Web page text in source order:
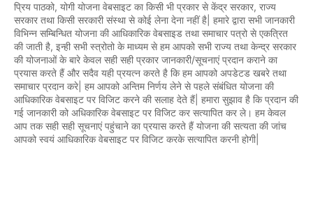
प्रिय पाठको, योगी योजना वेबसाइट का किसी भी प्रकार से केंद्र सरकार, राज्य
सरकार तथा किसी सरकारी संस्था से कोई लेना देना नहीं है| हमारे द्वारा सभी जानकारी
विभिन्न सम्बिन्धित योजना की आधिकारिक वेबसाइड तथा समाचार पत्रो से एकत्रित
की जाती है, इन्ही सभी स्त्रोतो के माध्यम से हम आपको सभी राज्य तथा केन्द्र सरकार
की योजनाओं के बारे केवल सही सही प्रकार जानकारी/सूचनाएं प्रदान कराने का
प्रयास करते हैं और सदैव यही प्रयत्न करते है कि हम आपको अपडेटड खबरे तथा
समाचार प्रदान करे| हम आपको अन्तिम निर्णय लेने से पहले संबंधित योजना की
आधिकारिक वेबसाइट पर विजिट करने की सलाह देते हैं| हमारा सुझाव है कि प्रदान की
गई जानकारी को अधिकारिक वेबसाइट पर विजिट कर सत्यापित कर ले। हम केवल
आप तक सही सही सूचनाएं पहुंचाने का प्रयास करते हैं योजना की सत्यता की जांच
आपको स्वयं आधिकारिक वेबसाइट पर विजिट करके सत्यापित करनी होगी|